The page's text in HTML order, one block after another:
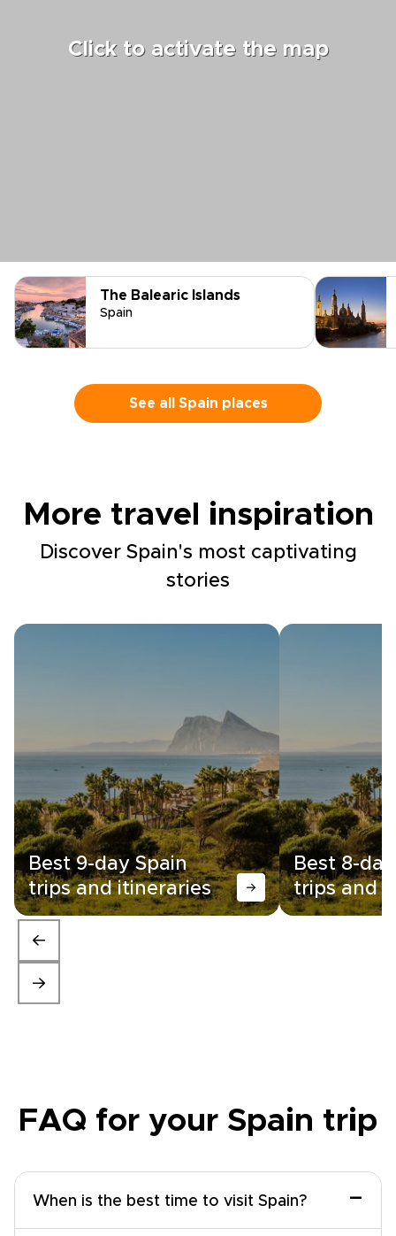
Click to activate the map
The Balearic Islands
Spain
See all Spain places
More travel inspiration
Discover Spain's most captivating
stories
Best 9-day Spain
trips and itineraries
Best 8-
trips and
FAQ for your Spain trip
When is the best time to visit Spain? −